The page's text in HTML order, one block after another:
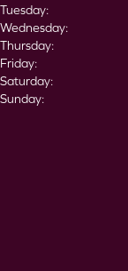
Tuesday:
Wednesday:
Thursday:
Friday:
Saturday:
Sunday: